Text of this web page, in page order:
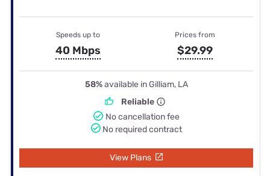
Speeds up to
40 Mbps
Prices from
$29.99
58%available in Gilliam, LA
Reliable
No cancellation fee
No required contract
View Plans